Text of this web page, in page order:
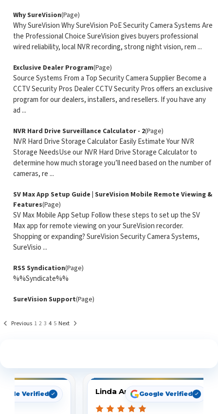
Why SureVision(Page)
Why SureVision Why SureVision PoE Security Camera Systems Are
the Professional Choice SureVision gives buyers professional
wired reliability, local NVR recording, strong night vision, rem ...
Exclusive Dealer Program(Page)
Source Systems From a Top Security Camera Supplier Become a
CCTV Security Pros Dealer CCTV Security Pros offers an exclusive
program for our dealers, installers, and resellers. If you have any
ad ...
NVR Hard Drive Surveillance Calculator - 2(Page)
NVR Hard Drive Storage Calculator Easily Estimate Your NVR
Storage NeedsUse our NVR Hard Drive Storage Calculator to
determine how much storage you’ll need based on the number of
cameras, re ...
SV Max App Setup Guide | SureVision Mobile Remote Viewing &
Features(Page)
SV Max Mobile App Setup Follow these steps to set up the SV
Max app for remote viewing on your SureVision recorder.
Shopping or expanding? SureVision Security Camera Systems,
SureVisio ...
RSS Syndication(Page)
%%Syndicate%%
SureVision Support(Page)
Previous 1 2 3 4 5 Next
Verified Linda ArbuckleGoogle Verified